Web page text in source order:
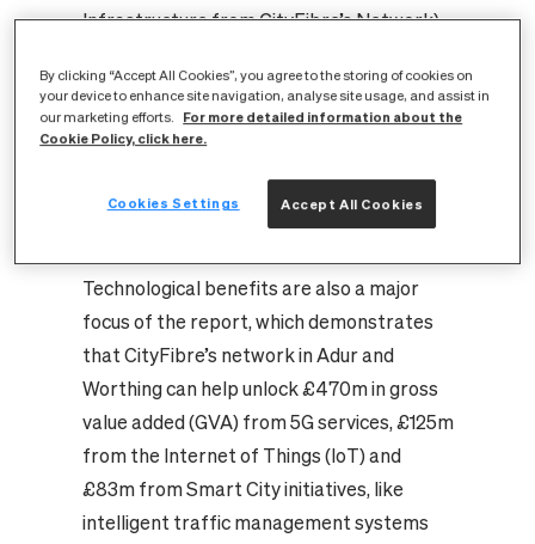
Infrastructure from CityFibre’s Network),
the positive impacts of CityFibre’s £25m
investment across Adur and Worthing will
innovation gains, £43m from a widened
Technological benefits are also a major
focus of the report, which demonstrates
that CityFibre’s network in Adur and
Worthing can help unlock £470m in gross
value added (GVA) from 5G services, £125m
from the Internet of Things (IoT) and
£83m from Smart City initiatives, like
intelligent traffic management systems
By clicking “Accept All Cookies”, you agree to the storing of cookies on
your device to enhance site navigation, analyse site usage, and assist in
our marketing efforts. For more detailed information about the
Cookie Policy, click here.
Accept All Cookies
Cookies Settings